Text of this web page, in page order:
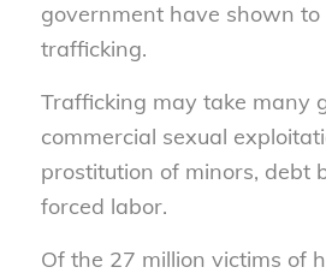
government have shown to
trafficking.
Trafficking may take many
commercial sexual
prostitution of minors, debt
forced labor.
Of the 27 million victims of